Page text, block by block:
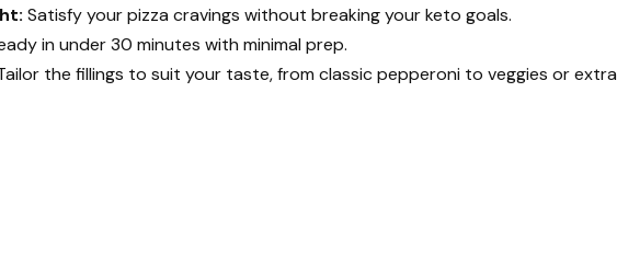
Satisfy your pizza cravings without breaking your keto goals.
in under 30 minutes with minimal prep.
the fillings to suit your taste, from classic pepperoni to veggies or extra